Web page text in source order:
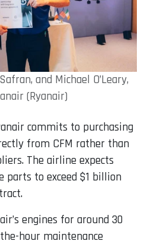
and Michael O’Leary,
(Ryanair)
commits to purchasing
from CFM rather than
The airline expects
parts to exceed $1 billion
engines for around 30
hour maintenance